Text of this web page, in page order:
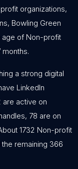
organizations,
Bowling Green
age of Non-profit
a strong digital
LinkedIn
are active on
78 are on
1732 Non-profit
remaining 366